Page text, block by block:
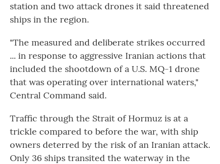
station and two attack drones it said threatened
ships in the region.
"The measured and deliberate strikes occurred
... in response to aggressive Iranian actions that
included the shootdown of a U.S. MQ-1 drone
that was operating over international waters,"
Central Command said.
Traffic through the Strait of Hormuz is at a
trickle compared to before the war, with ship
owners deterred by the risk of an Iranian attack.
Only 36 ships transited the waterway in the